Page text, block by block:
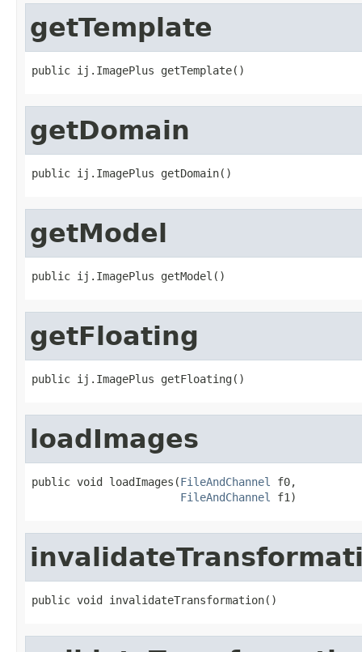
getTemplate
public ij.ImagePlus getTemplate()
getDomain
public ij.ImagePlus getDomain()
getModel
public ij.ImagePlus getModel()
getFloating
public ij.ImagePlus getFloating()
loadImages
public void loadImages(FileAndChannel
f0,
FileAndChannel
f1)
public void invalidateTransformation()